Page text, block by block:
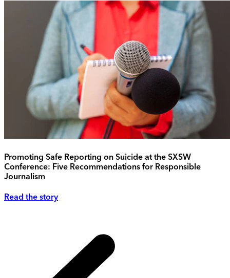
Promoting Safe Reporting on Suicide at the SXSW
Conference: Five Recommendations for Responsible
Journalism
Read the story